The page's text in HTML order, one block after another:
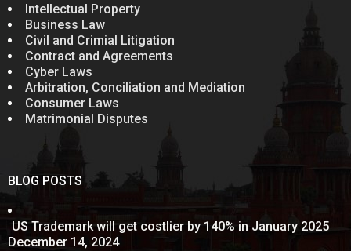
Intellectual Property
Business Law
Civil and Crimial Litigation
Contract and Agreements
Cyber Laws
Arbitration, Conciliation and Mediation
Consumer Laws
Matrimonial Disputes
BLOG POSTS
US Trademark will get costlier by 140% in January 2025
December 14, 2024